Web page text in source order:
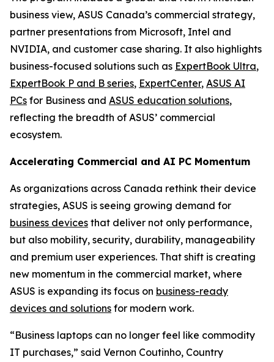
business view, ASUS Canada’s commercial strategy,
partner presentations from Microsoft, Intel and
NVIDIA, and customer case sharing. It also highlights
business-focused solutions such as ExpertBook Ultra,
ExpertBook P and B series, ExpertCenter, ASUS AI
PCs for Business and ASUS education solutions,
reflecting the breadth of ASUS’ commercial
ecosystem.
Accelerating Commercial and AI PC Momentum
As organizations across Canada rethink their device
strategies, ASUS is seeing growing demand for
business devices that deliver not only performance,
but also mobility, security, durability, manageability
and premium user experiences. That shift is creating
new momentum in the commercial market, where
ASUS is expanding its focus on business-ready
devices and solutions for modern work.
“Business laptops can no longer feel like commodity
IT purchases,” said Vernon Coutinho, Country